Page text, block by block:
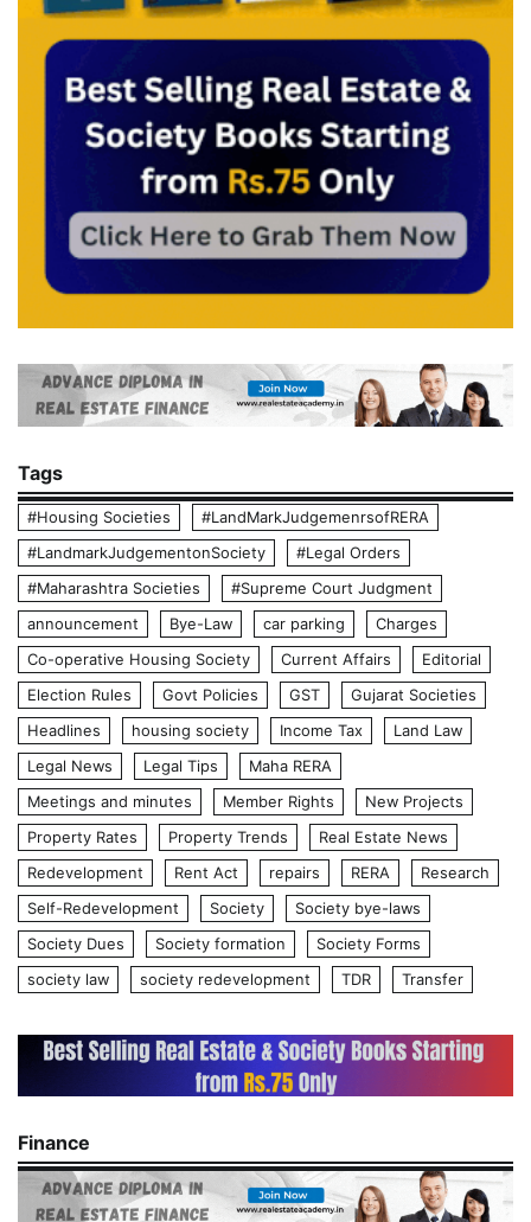
Tags
#Housing Societies
#LandMarkJudgemenrsofRERA
#LandmarkJudgementonSociety
#Legal Orders
#Maharashtra Societies
#Supreme Court Judgment
announcement
Bye-Law car parking
Charges
Co-operative Housing Society
Current Affairs
Editorial
Election Rules
Govt Policies GST
Gujarat Societies
Headlines
housing society Income Tax
Land Law
Legal News
Legal Tips
Maha RERA
Meetings and minutes
Member Rights
New Projects
Property Rates
Property Trends
Real Estate News
Redevelopment
Rent Act repairs RERA
Research
Self-Redevelopment
Society
Society bye-laws
Society Dues
Society formation
Society Forms
society law
society redevelopment TDR Transfer
Finance